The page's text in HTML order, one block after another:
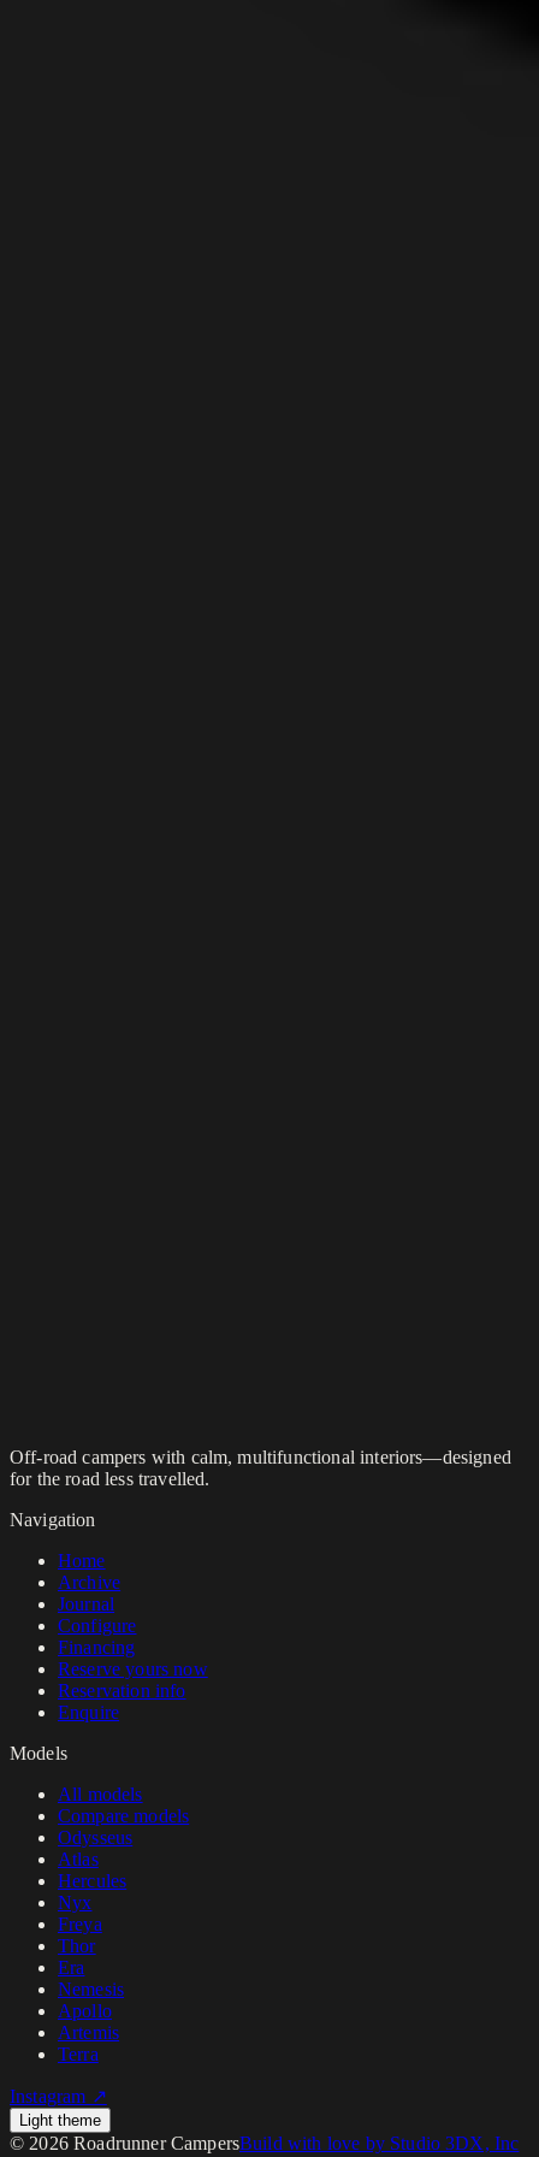
Off-road campers with calm, multifunctional interiors—designed
for the road less travelled.
Navigation
Home
Archive
Journal
Configure
Financing
Reserve yours now
Reservation info
Enquire
Models
All models
Compare models
Odysseus
Atlas
Hercules
Nyx
Freya
Thor
Era
Nemesis
Apollo
Artemis
Terra
Instagram ↗
Light theme
© 2026Roadrunner CampersBuild with love by Studio 3DX, Inc